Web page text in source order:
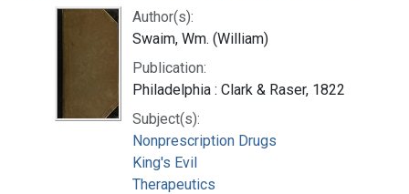
Author(s):
Swaim, Wm. (William)
Publication:
Philadelphia : Clark & Raser, 1822
Subject(s):
Nonprescription Drugs
King's Evil
Therapeutics